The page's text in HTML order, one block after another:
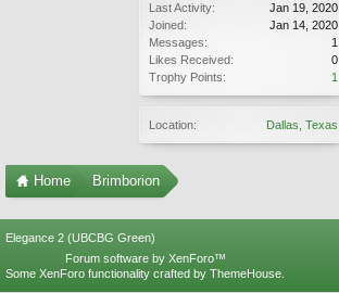
Last Activity:
Jan 19, 2020
Joined:
Jan 14, 2020
Messages:
1
Likes Received:
0
Trophy Points:
1
Location: Dallas, Texas
Home Brimborion
Elegance 2 (UBCBG Green)
Forum software by XenForo™
Some XenForo functionality crafted by ThemeHouse